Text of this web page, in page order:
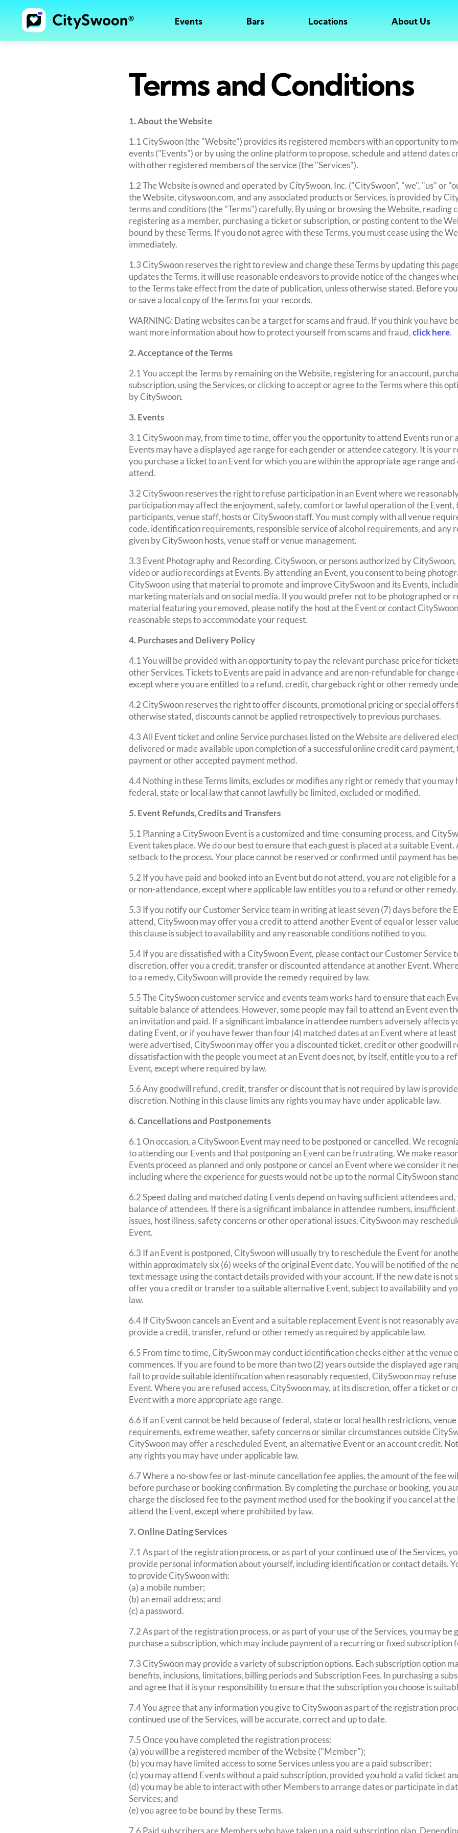
Events Bars Locations About Us
Terms and Conditions
1. About the Website
1.1 CitySwoon (the "Website") provides its registered members with an opportunity to
events ("Events") or by using the online platform to propose, schedule and attend dates
with other registered members of the service (the "Services").
1.2 The Website is owned and operated by CitySwoon, Inc. ("CitySwoon", "we", "us" or
the Website, cityswoon.com, and any associated products or Services, is provided by
terms and conditions (the "Terms") carefully. By using or browsing the Website, reading
registering as a member, purchasing a ticket or subscription, or posting content to the
bound by these Terms. If you do not agree with these Terms, you must cease using the
immediately.
1.3 CitySwoon reserves the right to review and change these Terms by updating this
updates the Terms, it will use reasonable endeavors to provide notice of the changes
to the Terms take effect from the date of publication, unless otherwise stated. Before
or save a local copy of the Terms for your records.
WARNING: Dating websites can be a target for scams and fraud. If you think you have
want more information about how to protect yourself from scams and fraud,click here.
2. Acceptance of the Terms
2.1 You accept the Terms by remaining on the Website, registering for an account,
subscription, using the Services, or clicking to accept or agree to the Terms where this
by CitySwoon.
3. Events
3.1 CitySwoon may, from time to time, offer you the opportunity to attend Events run or
Events may have a displayed age range for each gender or attendee category. It is your
you purchase a ticket to an Event for which you are within the appropriate age range
attend.
3.2 CitySwoon reserves the right to refuse participation in an Event where we
participation may affect the enjoyment, safety, comfort or lawful operation of the Event,
participants, venue staff, hosts or CitySwoon staff. You must comply with all venue
code, identification requirements, responsible service of alcohol requirements, and any
given by CitySwoon hosts, venue staff or venue management.
3.3 Event Photography and Recording. CitySwoon, or persons authorized by
video or audio recordings at Events. By attending an Event, you consent to being
CitySwoon using that material to promote and improve CitySwoon and its Events,
marketing materials and on social media. If you would prefer not to be photographed or
material featuring you removed, please notify the host at the Event or contact
reasonable steps to accommodate your request.
4. Purchases and Delivery Policy
4.1 You will be provided with an opportunity to pay the relevant purchase price for
other Services. Tickets to Events are paid in advance and are non-refundable for
except where you are entitled to a refund, credit, chargeback right or other remedy
4.2 CitySwoon reserves the right to offer discounts, promotional pricing or special offers
otherwise stated, discounts cannot be applied retrospectively to previous purchases.
4.3 All Event ticket and online Service purchases listed on the Website are delivered
delivered or made available upon completion of a successful online credit card
payment or other accepted payment method.
4.4 Nothing in these Terms limits, excludes or modifies any right or remedy that you may
federal, state or local law that cannot lawfully be limited, excluded or modified.
5. Event Refunds, Credits and Transfers
5.1 Planning a CitySwoon Event is a customized and time-consuming process, and
Event takes place. We do our best to ensure that each guest is placed at a suitable Event.
setback to the process. Your place cannot be reserved or confirmed until payment has
5.2 If you have paid and booked into an Event but do not attend, you are not eligible for
or non-attendance, except where applicable law entitles you to a refund or other remedy.
5.3 If you notify our Customer Service team in writing at least seven (7) days before the
attend, CitySwoon may offer you a credit to attend another Event of equal or lesser
this clause is subject to availability and any reasonable conditions notified to you.
5.4 If you are dissatisfied with a CitySwoon Event, please contact our Customer Service
discretion, offer you a credit, transfer or discounted attendance at another Event.
to a remedy, CitySwoon will provide the remedy required by law.
5.5 The CitySwoon customer service and events team works hard to ensure that each
suitable balance of attendees. However, some people may fail to attend an Event even
an invitation and paid. If a significant imbalance in attendee numbers adversely affects
dating Event, or if you have fewer than four (4) matched dates at an Event where at
were advertised, CitySwoon may offer you a discounted ticket, credit or other goodwill
dissatisfaction with the people you meet at an Event does not, by itself, entitle you to a
Event, except where required by law.
5.6 Any goodwill refund, credit, transfer or discount that is not required by law is
discretion. Nothing in this clause limits any rights you may have under applicable law.
6. Cancellations and Postponements
6.1 On occasion, a CitySwoon Event may need to be postponed or cancelled. We
to attending our Events and that postponing an Event can be frustrating. We make
Events proceed as planned and only postpone or cancel an Event where we consider it
including where the experience for guests would not be up to the normal CitySwoon
6.2 Speed dating and matched dating Events depend on having sufficient attendees
balance of attendees. If there is a significant imbalance in attendee numbers,
issues, host illness, safety concerns or other operational issues, CitySwoon may
Event.
6.3 If an Event is postponed, CitySwoon will usually try to reschedule the Event for
within approximately six (6) weeks of the original Event date. You will be notified of the
text message using the contact details provided with your account. If the new date is not
offer you a credit or transfer to a suitable alternative Event, subject to availability and
law.
6.4 If CitySwoon cancels an Event and a suitable replacement Event is not reasonably
provide a credit, transfer, refund or other remedy as required by applicable law.
6.5 From time to time, CitySwoon may conduct identification checks either at the venue
commences. If you are found to be more than two (2) years outside the displayed age
fail to provide suitable identification when reasonably requested, CitySwoon may
Event. Where you are refused access, CitySwoon may, at its discretion, offer a ticket or
Event with a more appropriate age range.
6.6 If an Event cannot be held because of federal, state or local health restrictions,
requirements, extreme weather, safety concerns or similar circumstances outside
CitySwoon may offer a rescheduled Event, an alternative Event or an account credit.
any rights you may have under applicable law.
6.7 Where a no-show fee or last-minute cancellation fee applies, the amount of the fee
before purchase or booking confirmation. By completing the purchase or booking, you
charge the disclosed fee to the payment method used for the booking if you cancel at
attend the Event, except where prohibited by law.
7. Online Dating Services
7.1 As part of the registration process, or as part of your continued use of the Services,
provide personal information about yourself, including identification or contact details.
to provide CitySwoon with:
(a) a mobile number;
(b) an email address; and
(c) a password.
7.2 As part of the registration process, or as part of your use of the Services, you may
purchase a subscription, which may include payment of a recurring or fixed subscription
7.3 CitySwoon may provide a variety of subscription options. Each subscription option
benefits, inclusions, limitations, billing periods and Subscription Fees. In purchasing a
and agree that it is your responsibility to ensure that the subscription you choose is
7.4 You agree that any information you give to CitySwoon as part of the registration
continued use of the Services, will be accurate, correct and up to date.
7.5 Once you have completed the registration process:
(a) you will be a registered member of the Website ("Member");
(b) you may have limited access to some Services unless you are a paid subscriber;
(c) you may attend Events without a paid subscription, provided you hold a valid ticket
(d) you may be able to interact with other Members to arrange dates or participate in
Services; and
(e) you agree to be bound by these Terms.
7.6 Paid subscribers are Members who have taken up a paid subscription plan.